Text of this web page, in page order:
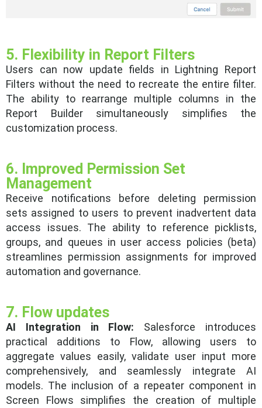
5. Flexibility in Report Filters
Users can now update fields in Lightning Report
Filters without the need to recreate the entire filter.
The ability to rearrange multiple columns in the
Report Builder simultaneously simplifies the
customization process.
6. Improved Permission Set
Management
Receive notifications before deleting permission
sets assigned to users to prevent inadvertent data
access issues. The ability to reference picklists,
groups, and queues in user access policies (beta)
streamlines permission assignments for improved
automation and governance.
7. Flow updates
AI Integration in Flow: Salesforce introduces
practical additions to Flow, allowing users to
aggregate values easily, validate user input more
comprehensively, and seamlessly integrate AI
models. The inclusion of a repeater component in
Screen Flows simplifies the creation of multiple